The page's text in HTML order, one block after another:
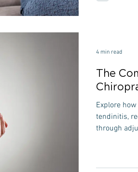
The
Explore
tendinitis,
through
4 min read